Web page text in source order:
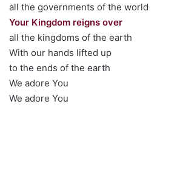
all the governments of the world
Your Kingdom reigns over
all the kingdoms of the earth
With our hands lifted up
to the ends of the earth
We adore You
We adore You